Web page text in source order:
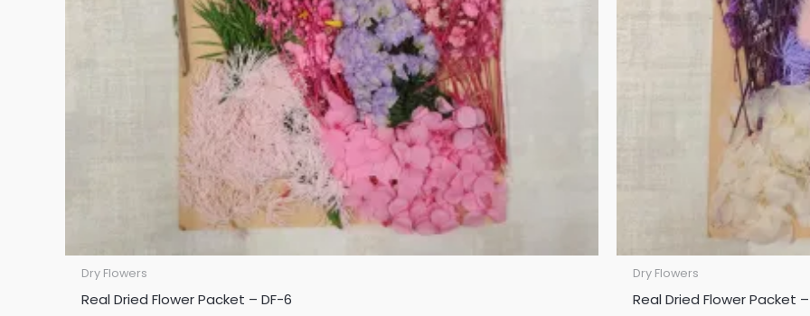
Dry Flowers
Real Dried Flower Packet – DF-6
Dry Flowers
Real Dried Flower Packet